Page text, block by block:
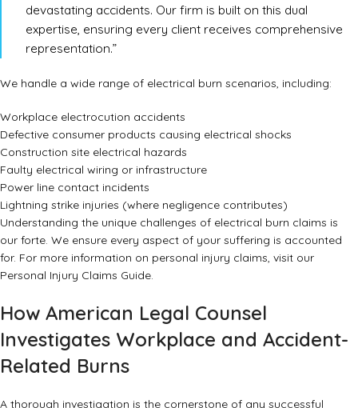
devastating accidents. Our firm is built on this dual
expertise, ensuring every client receives comprehensive
representation.”
We handle a wide range of electrical burn scenarios, including:
Workplace electrocution accidents
Defective consumer products causing electrical shocks
Construction site electrical hazards
Faulty electrical wiring or infrastructure
Power line contact incidents
Lightning strike injuries (where negligence contributes)
Understanding the unique challenges of electrical burn claims is
our forte. We ensure every aspect of your suffering is accounted
for. For more information on personal injury claims, visit our
Personal Injury Claims Guide.
How American Legal Counsel
Investigates Workplace and Accident-
Related Burns
A thorough investigation is the cornerstone of any successful